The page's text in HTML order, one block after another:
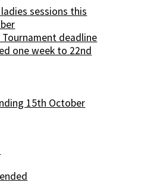
sessions this
deadline
one week to 22nd
15th October